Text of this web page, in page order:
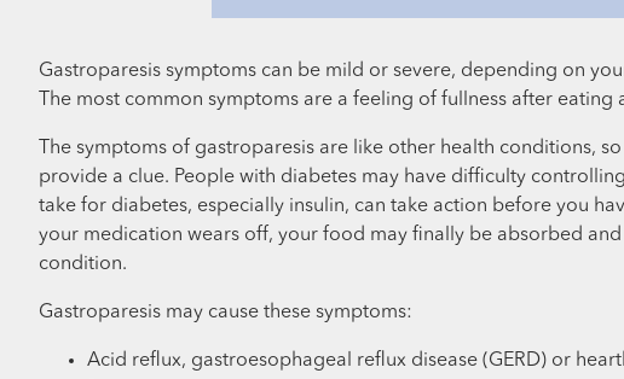
Gastroparesis symptoms can be mild or severe, depending on
The most common symptoms are a feeling of fullness after
The symptoms of gastroparesis are like other health conditions,
provide a clue. People with diabetes may have difficulty
take for diabetes, especially insulin, can take action before you
your medication wears off, your food may finally be absorbed
condition.
Gastroparesis may cause these symptoms:
Acid reflux, gastroesophageal reflux disease (GERD) or